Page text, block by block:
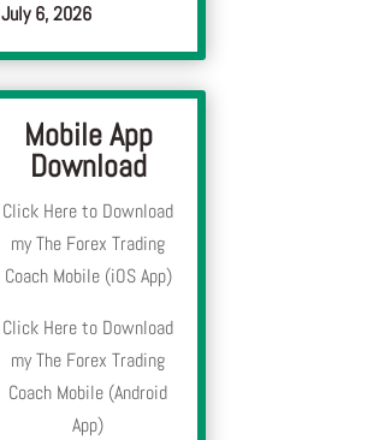
July 6, 2026
Mobile App
Download
Click Here to Download
my The Forex Trading
Coach Mobile (iOS App)
Click Here to Download
my The Forex Trading
Coach Mobile (Android
App)